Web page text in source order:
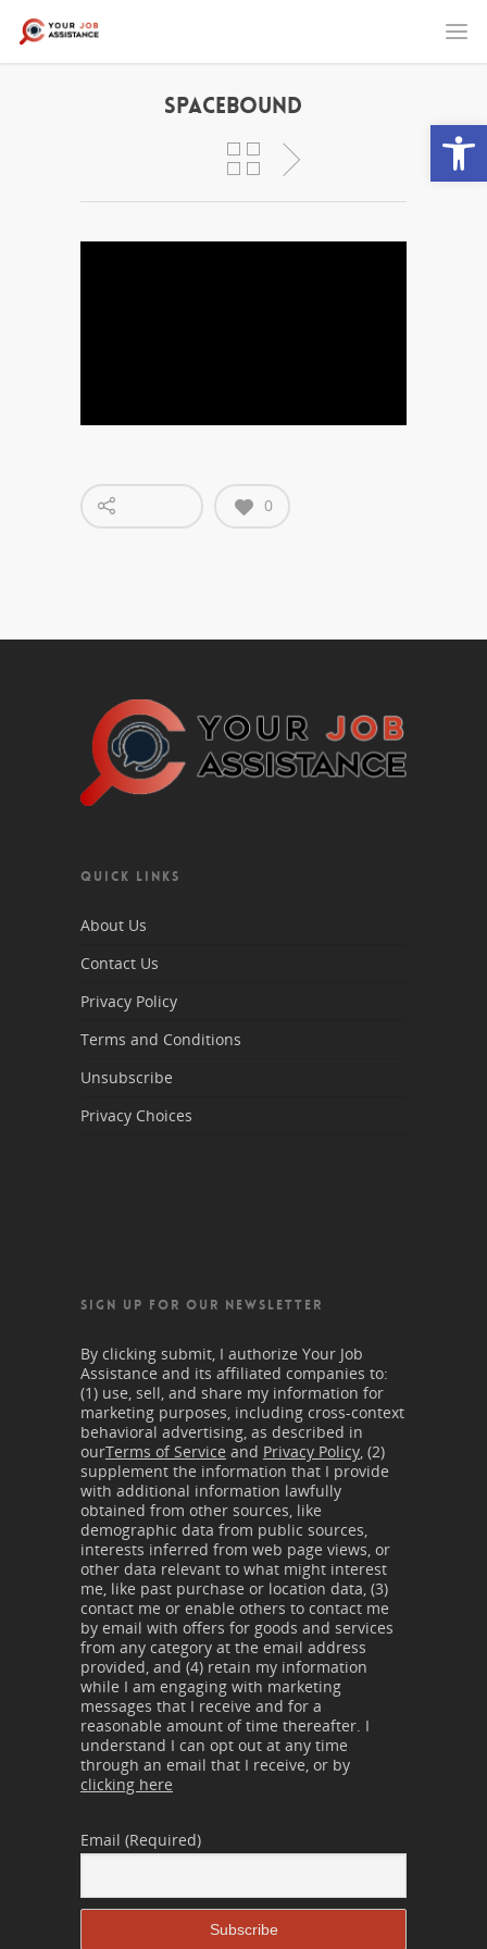
Spacebound
0
QUICK LINKS
About Us
Contact Us
Privacy Policy
Terms and Conditions
Unsubscribe
Privacy Choices
SIGN UP FOR OUR NEWSLETTER
By clicking submit, I authorize Your Job
Assistance and its affiliated companies to:
(1) use, sell, and share my information for
marketing purposes, including cross-context
behavioral advertising, as described in
ourTerms of Service and Privacy Policy, (2)
supplement the information that I provide
with additional information lawfully
obtained from other sources, like
demographic data from public sources,
interests inferred from web page views, or
other data relevant to what might interest
me, like past purchase or location data, (3)
contact me or enable others to contact me
by email with offers for goods and services
from any category at the email address
provided, and (4) retain my information
while I am engaging with marketing
messages that I receive and for a
reasonable amount of time thereafter. I
understand I can opt out at any time
through an email that I receive, or by
clicking here
Email (Required)